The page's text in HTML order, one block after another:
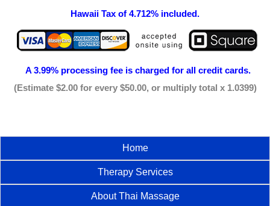
Hawaii Tax of 4.712% included.
A 3.99% processing fee is charged for all credit cards.
(Estimate $2.00 for every $50.00, or multiply total x 1.0399)
Home
Therapy Services
About Thai Massage